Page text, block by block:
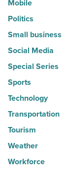
Mobile
Politics
Small business
Social Media
Special Series
Sports
Technology
Transportation
Tourism
Weather
Workforce